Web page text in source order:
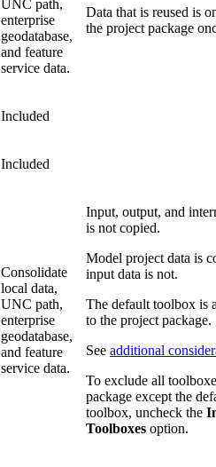
UNC path,
enterprise
geodatabase,
and feature
service data.
Data that is reused is
the project package
Included
Included
Consolidate
local data,
UNC path,
enterprise
geodatabase,
and feature
service data.
Input, output, and
is not copied.
Model project data is
input data is not.
The default toolbox is
to the project package.
See additional
To exclude all
package except the
toolbox, uncheck the
Toolboxes option.